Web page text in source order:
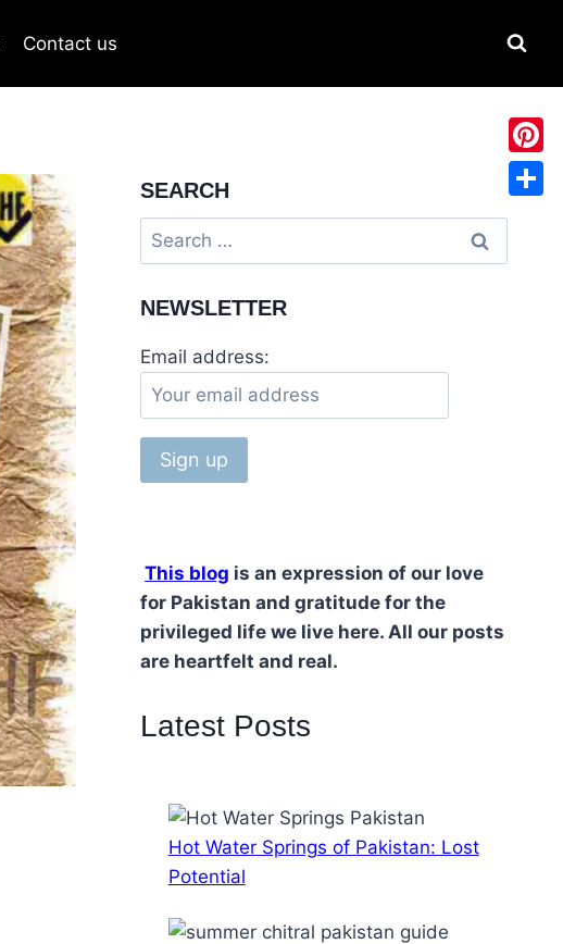
Contact us
SEARCH
Search
for:
NEWSLETTER
Email address:
This blog is an expression of our love
for Pakistan and gratitude for the
privileged life we live here. All our posts
are heartfelt and real.
Latest Posts
Hot Water Springs of Pakistan: Lost
Potential